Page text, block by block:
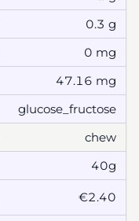
0.3 g
0 mg
47.16 mg
glucose_fructose
chew
40g
€2.40